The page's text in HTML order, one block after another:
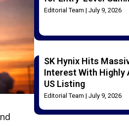
Editorial Team July 9, 2026
SK Hynix Hits
Interest With Highly
US Listing
Editorial Team July 9, 2026